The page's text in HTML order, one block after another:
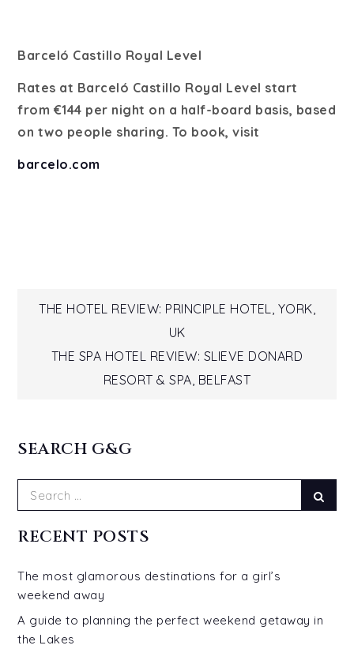
Barceló Castillo Royal Level
Rates at Barceló Castillo Royal Level start
from €144 per night on a half-board basis, based
on two people sharing. To book, visit
barcelo.com
Post
navigation
THE HOTEL REVIEW: PRINCIPLE HOTEL, YORK,
UK
THE SPA HOTEL REVIEW: SLIEVE DONARD
RESORT & SPA, BELFAST
SEARCH G&G
Search
for:
RECENT POSTS
The most glamorous destinations for a girl’s
weekend away
A guide to planning the perfect weekend getaway in
the Lakes